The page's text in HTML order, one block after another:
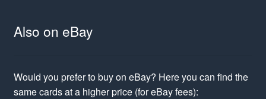
Also on eBay
Would you prefer to buy on eBay? Here you can find the
same cards at a higher price (for eBay fees):